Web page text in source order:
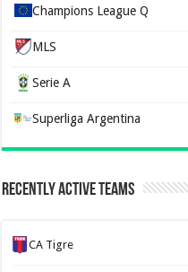
Champions League Q
MLS
Serie A
Superliga Argentina
Recently Active Teams
CA Tigre